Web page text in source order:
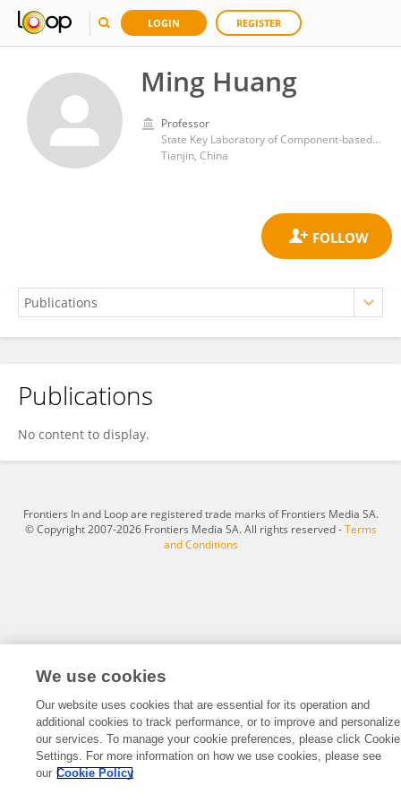
LOGIN REGISTER
Ming Huang
Professor
State Key Laboratory of Component-based Chinese Medicine, Tianjin University of Traditional Chinese Medicine, Tianjin, China
Tianjin, China
Ming Huang
Publications
No content to display.
Frontiers In and Loop are registered trade marks of Frontiers Media SA.
© Copyright 2007-2026 Frontiers Media SA. All rights reserved -Terms
and Conditions
We use cookies
Our website uses cookies that are essential for its operation and
additional cookies to track performance, or to improve and personalize
our services. To manage your cookie preferences, please click Cookie
Settings. For more information on how we use cookies, please see
our Cookie Policy